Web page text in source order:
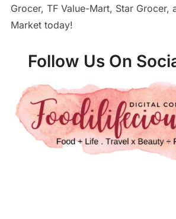
Grocer, TF Value-Mart, Star Grocer,
Market today!
Follow Us On